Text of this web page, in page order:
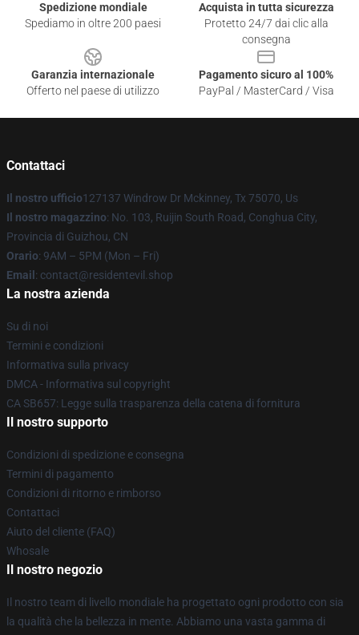
Spedizione mondiale
Spediamo in oltre 200 paesi
Acquista in tutta sicurezza
Protetto 24/7 dai clic alla
consegna
Garanzia internazionale
Offerto nel paese di utilizzo
Pagamento sicuro al 100%
PayPal / MasterCard / Visa
Contattaci
Il nostro ufficio127137 Windrow Dr Mckinney, Tx 75070, Us
Il nostro magazzino: No. 103, Ruijin South Road, Conghua City,
Provincia di Guizhou, CN
Orario: 9AM – 5PM (Mon – Fri)
Email : contact@residentevil.shop
La nostra azienda
Su di noi
Termini e condizioni
Informativa sulla privacy
DMCA - Informativa sul copyright
CA SB657: Legge sulla trasparenza della catena di fornitura
Il nostro supporto
Condizioni di spedizione e consegna
Termini di pagamento
Condizioni di ritorno e rimborso
Contattaci
Aiuto del cliente (FAQ)
Whosale
Il nostro negozio
Il nostro team di livello mondiale ha progettato ogni prodotto con sia
la qualità che la bellezza in mente. Abbiamo una vasta gamma di